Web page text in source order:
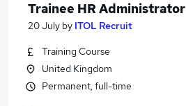
Trainee HR Administrator
20 July by ITOL Recruit
Training Course
United Kingdom
Permanent, full-time